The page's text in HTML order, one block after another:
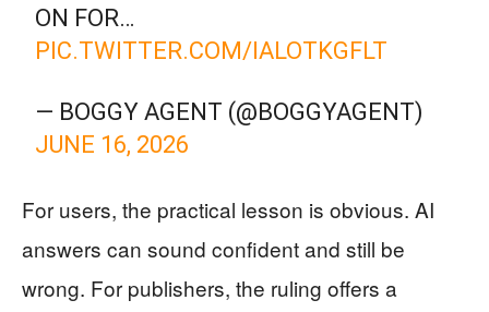
ON FOR…
PIC.TWITTER.COM/IALOTKGFLT
— BOGGY AGENT (@BOGGYAGENT)
JUNE 16, 2026
For users, the practical lesson is obvious. AI
answers can sound confident and still be
wrong. For publishers, the ruling offers a